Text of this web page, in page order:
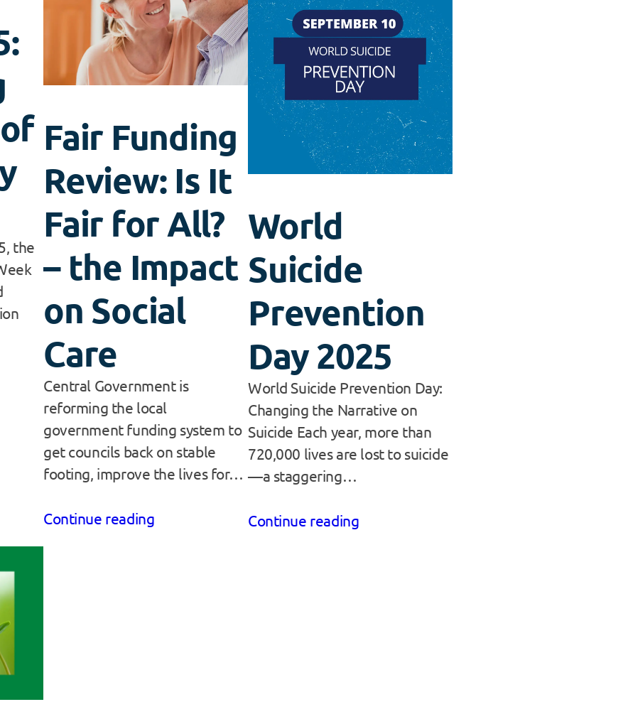
the
Fair Funding
Review: Is It
Fair for All?
– the Impact
on Social
Care
Central Government is
reforming the local
government funding system to
get councils back on stable
footing, improve the lives for…
Continue reading
World
Suicide
Prevention
Day 2025
World Suicide Prevention Day:
Changing the Narrative on
Suicide Each year, more than
720,000 lives are lost to suicide
—a staggering…
Continue reading